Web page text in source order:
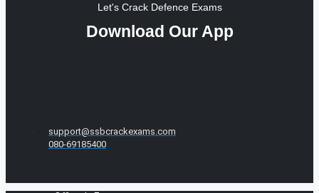
Let's Crack Defence Exams
Download Our App
support@ssbcrackexams.com
080-69185400